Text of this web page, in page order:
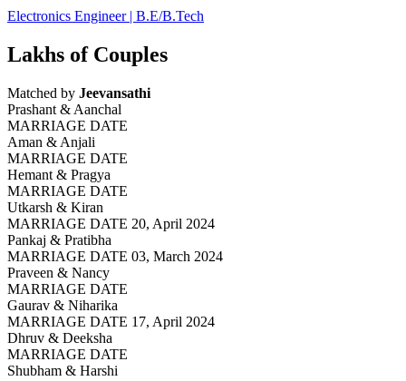
Electronics Engineer | B.E/B.Tech
Lakhs of Couples
Matched by Jeevansathi
Prashant & Aanchal
MARRIAGE DATE
Aman & Anjali
MARRIAGE DATE
Hemant & Pragya
MARRIAGE DATE
Utkarsh & Kiran
MARRIAGE DATE 20, April 2024
Pankaj & Pratibha
MARRIAGE DATE 03, March 2024
Praveen & Nancy
MARRIAGE DATE
Gaurav & Niharika
MARRIAGE DATE 17, April 2024
Dhruv & Deeksha
MARRIAGE DATE
Shubham & Harshi